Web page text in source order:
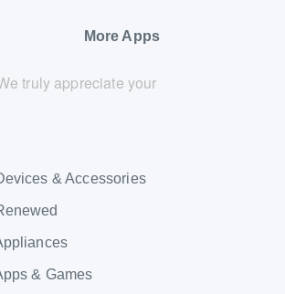
More Apps
truly appreciate your
& Accessories
& Games